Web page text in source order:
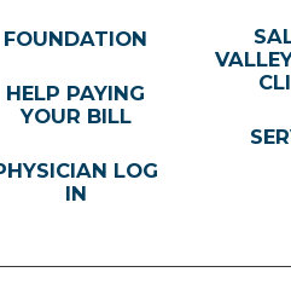
FOUNDATION
HELP PAYING
YOUR BILL
LOG
IN